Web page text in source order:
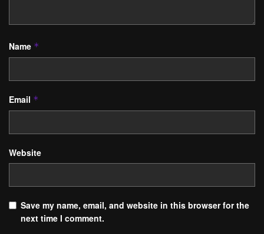
Name *
Email *
Website
Save my name, email, and website in this browser for the
next time I comment.